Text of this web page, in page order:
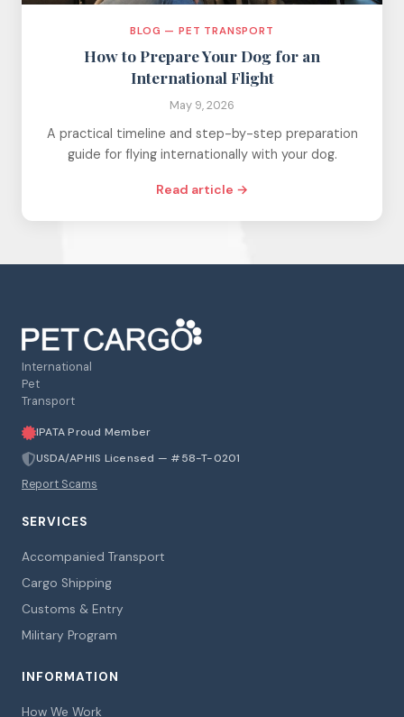
BLOG — PET TRANSPORT
How to Prepare Your Dog for an
International Flight
May 9, 2026
A practical timeline and step-by-step preparation
guide for flying internationally with your dog.
Read article →
International
Pet
Transport
IPATA Proud Member
USDA/APHIS Licensed — #58-T-0201
Report Scams
SERVICES
Accompanied Transport
Cargo Shipping
Customs & Entry
Military Program
INFORMATION
How We Work